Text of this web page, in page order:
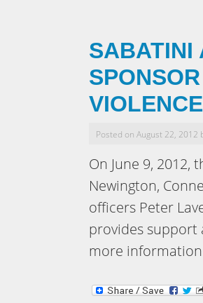
SABATINI
VIOLENCE
Posted on August 22, 2012
On June 9,
Newington,
officers Peter
provides support
more